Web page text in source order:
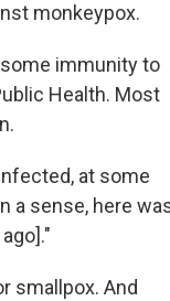
monkeypox.
immunity to
Health. Most
at some
a sense, here
smallpox. And